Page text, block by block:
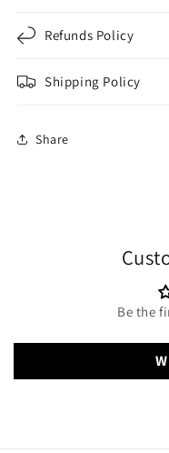
Refunds Policy
Shipping Policy
Share
Be the